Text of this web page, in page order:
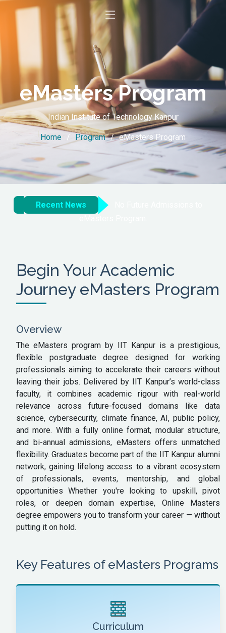
eMasters Program
Indian Institute of Technology Kanpur
Home Program eMasters Program
Recent News
No Future Admissions to
Begin Your Academic
Journey eMasters Program
Overview
The eMasters program by IIT Kanpur is a prestigious,
flexible postgraduate degree designed for working
professionals aiming to accelerate their careers without
leaving their jobs. Delivered by IIT Kanpur’s world-class
faculty, it combines academic rigour with real-world
relevance across future-focused domains like data
science, cybersecurity, climate finance, AI, public policy,
and more. With a fully online format, modular structure,
and bi-annual admissions, eMasters offers unmatched
flexibility. Graduates become part of the IIT Kanpur alumni
network, gaining lifelong access to a vibrant ecosystem
of professionals, events, mentorship, and global
opportunities Whether you're looking to upskill, pivot
roles, or deepen domain expertise, Online Masters
degree empowers you to transform your career — without
putting it on hold.
Key Features of eMasters Programs
Curriculum